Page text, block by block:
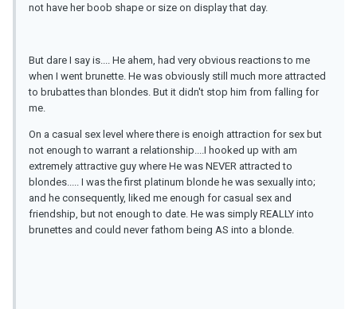
not have her boob shape or size on display that day.
But dare I say is.... He ahem, had very obvious reactions to me
when I went brunette. He was obviously still much more attracted
to brubattes than blondes. But it didn't stop him from falling for
me.
On a casual sex level where there is enoigh attraction for sex but
not enough to warrant a relationship....I hooked up with am
extremely attractive guy where He was NEVER attracted to
blondes..... I was the first platinum blonde he was sexually into;
and he consequently, liked me enough for casual sex and
friendship, but not enough to date. He was simply REALLY into
brunettes and could never fathom being AS into a blonde.